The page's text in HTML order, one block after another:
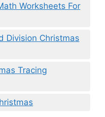
Worksheets For
Division Christmas
Tracing